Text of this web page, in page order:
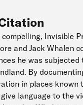
Invisible
and Jack Whalen
he was subjected
By
in places known
language to the